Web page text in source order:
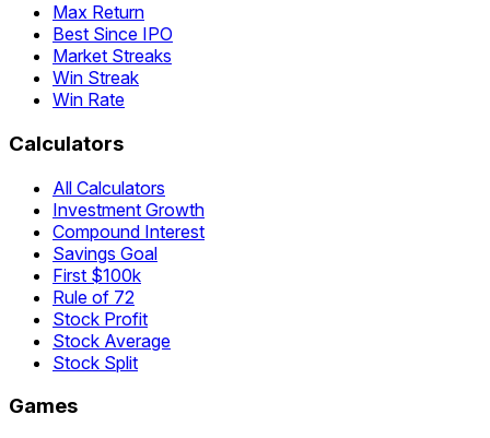
Max Return
Best Since IPO
Market Streaks
Win Streak
Win Rate
Calculators
All Calculators
Investment Growth
Compound Interest
Savings Goal
First $100k
Rule of 72
Stock Profit
Stock Average
Stock Split
Games